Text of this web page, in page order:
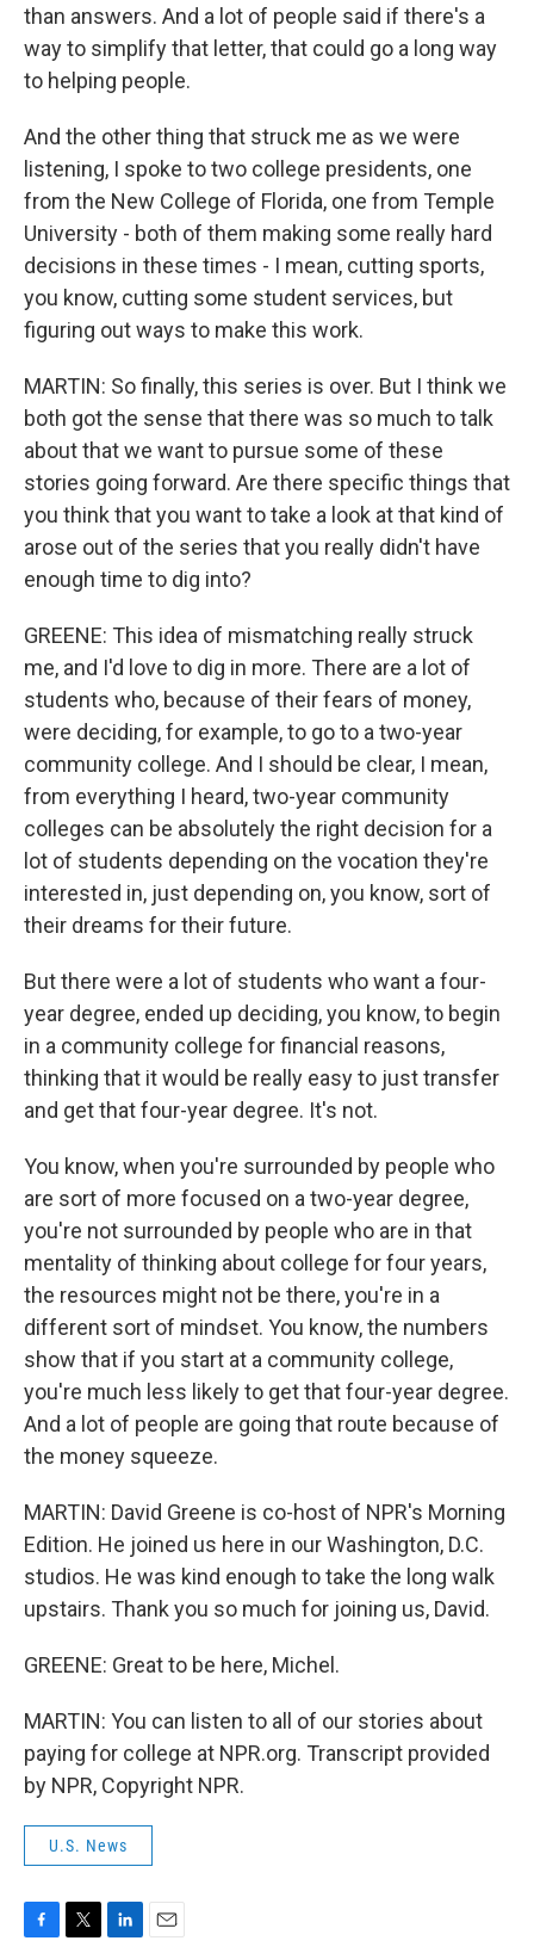
than answers. And a lot of people said if there's a
way to simplify that letter, that could go a long way
to helping people.
And the other thing that struck me as we were
listening, I spoke to two college presidents, one
from the New College of Florida, one from Temple
University - both of them making some really hard
decisions in these times - I mean, cutting sports,
you know, cutting some student services, but
figuring out ways to make this work.
MARTIN: So finally, this series is over. But I think we
both got the sense that there was so much to talk
about that we want to pursue some of these
stories going forward. Are there specific things that
you think that you want to take a look at that kind of
arose out of the series that you really didn't have
enough time to dig into?
GREENE: This idea of mismatching really struck
me, and I'd love to dig in more. There are a lot of
students who, because of their fears of money,
were deciding, for example, to go to a two-year
community college. And I should be clear, I mean,
from everything I heard, two-year community
colleges can be absolutely the right decision for a
lot of students depending on the vocation they're
interested in, just depending on, you know, sort of
their dreams for their future.
But there were a lot of students who want a four-
year degree, ended up deciding, you know, to begin
in a community college for financial reasons,
thinking that it would be really easy to just transfer
and get that four-year degree. It's not.
You know, when you're surrounded by people who
are sort of more focused on a two-year degree,
you're not surrounded by people who are in that
mentality of thinking about college for four years,
the resources might not be there, you're in a
different sort of mindset. You know, the numbers
show that if you start at a community college,
you're much less likely to get that four-year degree.
And a lot of people are going that route because of
the money squeeze.
MARTIN: David Greene is co-host of NPR's Morning
Edition. He joined us here in our Washington, D.C.
studios. He was kind enough to take the long walk
upstairs. Thank you so much for joining us, David.
GREENE: Great to be here, Michel.
MARTIN: You can listen to all of our stories about
paying for college at NPR.org. Transcript provided
by NPR, Copyright NPR.
U.S. News